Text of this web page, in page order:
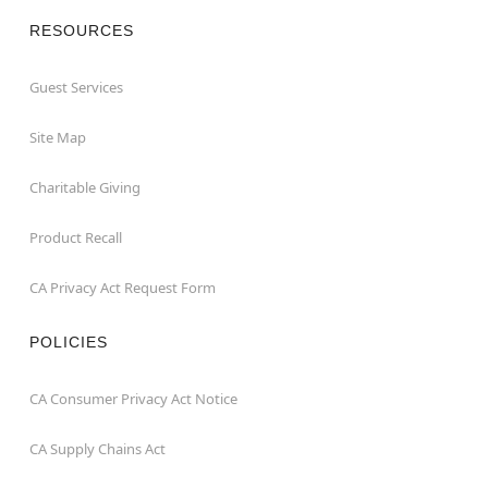
RESOURCES
Guest Services
Site Map
Charitable Giving
Product Recall
CA Privacy Act Request Form
POLICIES
CA Consumer Privacy Act Notice
CA Supply Chains Act